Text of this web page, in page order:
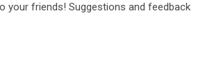
your friends! Suggestions and feedback